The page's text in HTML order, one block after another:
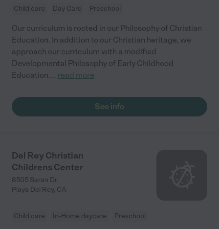
Child care Day Care Preschool
Our curriculum is rooted in our Philosophy of Christian
Education. In addition to our Christian heritage, we
approach our curriculum with a modified
Developmental Philosophy of Early Childhood
Education.... read more
See info
Del Rey Christian
Childrens Center
8505 Saran Dr
Playa Del Rey, CA
Child care In-Home daycare Preschool